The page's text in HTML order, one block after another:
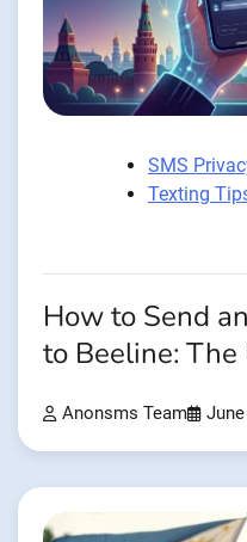
SMS
Texting
How to Send
to Beeline:
Anonsms Team